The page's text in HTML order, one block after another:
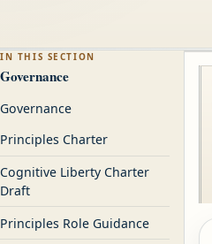
IN THIS SECTION
Governance
Governance
Principles Charter
Cognitive Liberty Charter
Draft
Principles Role Guidance